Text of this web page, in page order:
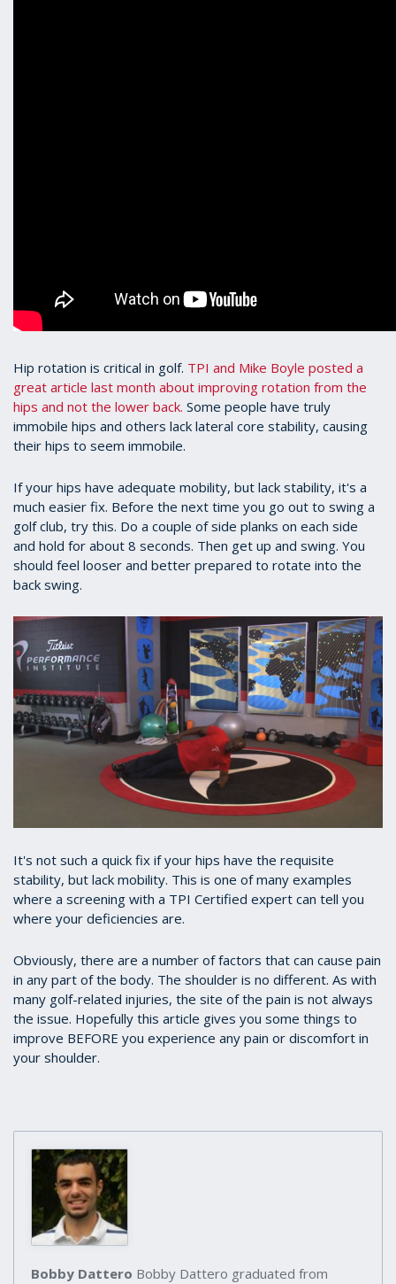
Hip rotation is critical in golf. TPI and Mike Boyle posted a
great article last month about improving rotation from the
hips and not the lower back. Some people have truly
immobile hips and others lack lateral core stability, causing
their hips to seem immobile.
If your hips have adequate mobility, but lack stability, it's a
much easier fix. Before the next time you go out to swing a
golf club, try this. Do a couple of side planks on each side
and hold for about 8 seconds. Then get up and swing. You
should feel looser and better prepared to rotate into the
back swing.
It's not such a quick fix if your hips have the requisite
stability, but lack mobility. This is one of many examples
where a screening with a TPI Certified expert can tell you
where your deficiencies are.
Obviously, there are a number of factors that can cause pain
in any part of the body. The shoulder is no different. As with
many golf-related injuries, the site of the pain is not always
the issue. Hopefully this article gives you some things to
improve BEFORE you experience any pain or discomfort in
your shoulder.
Bobby Dattero Bobby Dattero graduated from